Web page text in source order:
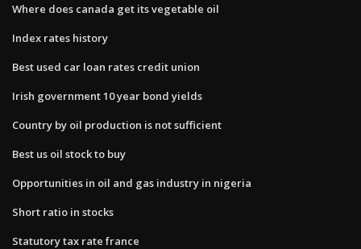
Where does canada get its vegetable oil
Index rates history
Best used car loan rates credit union
Irish government 10 year bond yields
Country by oil production is not sufficient
Best us oil stock to buy
Opportunities in oil and gas industry in nigeria
Short ratio in stocks
Statutory tax rate france